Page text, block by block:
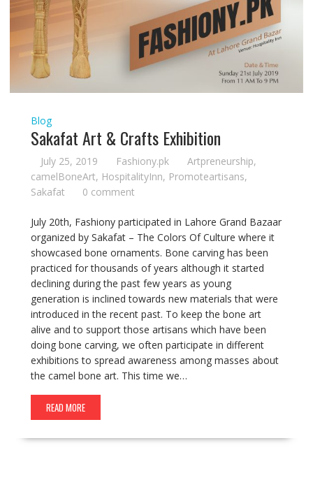
Blog
Sakafat Art & Crafts Exhibition
July 25, 2019 Fashiony.pk Artpreneurship,
camelBoneArt, HospitalityInn, Promoteartisans,
Sakafat
0 comment
July 20th, Fashiony participated in Lahore Grand Bazaar
organized by Sakafat – The Colors Of Culture where it
showcased bone ornaments. Bone carving has been
practiced for thousands of years although it started
declining during the past few years as young
generation is inclined towards new materials that were
introduced in the recent past. To keep the bone art
alive and to support those artisans which have been
doing bone carving, we often participate in different
exhibitions to spread awareness among masses about
the camel bone art. This time we…
READ MORE